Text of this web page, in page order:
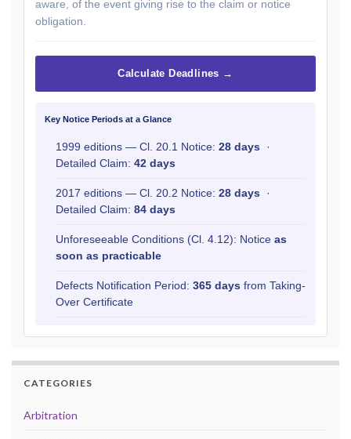
aware, of the event giving rise to the claim or notice
obligation.
Calculate Deadlines →
Key Notice Periods at a Glance
1999 editions — Cl. 20.1 Notice: 28 days ·
Detailed Claim: 42 days
2017 editions — Cl. 20.2 Notice: 28 days ·
Detailed Claim: 84 days
Unforeseeable Conditions (Cl. 4.12): Notice as
soon as practicable
Defects Notification Period: 365 days from Taking-
Over Certificate
CATEGORIES
Arbitration